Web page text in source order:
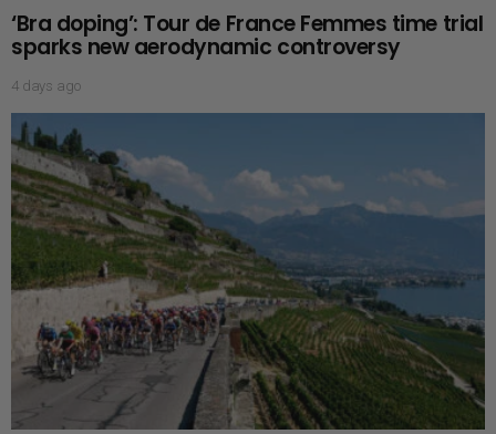
‘Bra doping’: Tour de France Femmes time trial
sparks new aerodynamic controversy
4 days ago